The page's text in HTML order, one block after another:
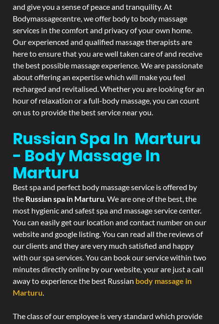
and give you a sense of peace and tranquility. At
Bodymassagecentre, we offer body to body massage
services in the comfort and privacy of your own home.
Our experienced and qualified massage therapists are
here to ensure that you are well taken care of and receive
the best possible massage experience. We are passionate
about offering an expertise which will make you feel
recharged and revitalised. Whether you are looking for an
hour of relaxation or a full-body massage, you can count
on us to provide the best service near you.
Russian Spa In Marturu
- Body Massage In
Marturu
Best spa and perfect body massage service is offered by
the Russian spa in Marturu. We are one of the best, the
most hygienic and safest spa and massage service center.
You can easily get our location and contact number on our
website and google listing. You can read all the reviews of
our clients and they are very much satisfied and happy
with our spa services. You can book our service within two
minutes directly online by our website, your are just a call
away to experience the best Russian body massage in
Marturu.
The class of our employee is very standard which provide